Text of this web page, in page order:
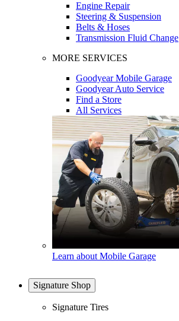
Engine Repair
Steering & Suspension
Belts & Hoses
Transmission Fluid Change
MORE SERVICES
Goodyear Mobile Garage
Goodyear Auto Service
Find a Store
All Services
Learn about Mobile Garage
Signature Shop
Signature Tires